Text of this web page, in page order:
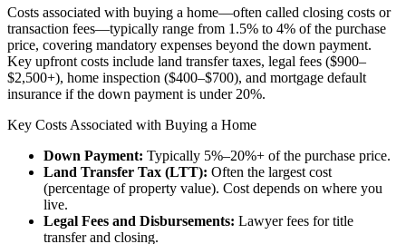
Costs associated with buying a home—often called closing costs or
transaction fees—typically range from 1.5% to 4% of the purchase
price, covering mandatory expenses beyond the down payment.
Key upfront costs include land transfer taxes, legal fees ($900–
$2,500+), home inspection ($400–$700), and mortgage default
insurance if the down payment is under 20%.
Key Costs Associated with Buying a Home
Down Payment: Typically 5%–20%+ of the purchase price.
Land Transfer Tax (LTT): Often the largest cost
(percentage of property value). Cost depends on where you
live.
Legal Fees and Disbursements: Lawyer fees for title
transfer and closing.